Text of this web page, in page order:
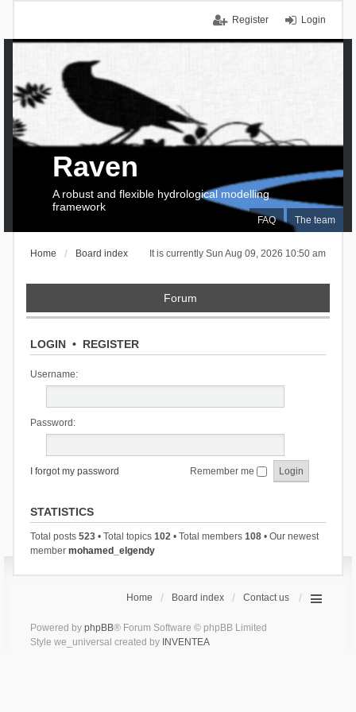
Login
Register
FAQ The team
Raven
A robust and flexible hydrological modelling
framework
It is currently Sun Aug 09, 2026 10:50 am
Home Board index
Forum
LOGIN• REGISTER
Username:
Password:
I forgot my password Remember me
STATISTICS
Total posts 523• Total topics 102• Total members 108• Our newest
member mohamed_elgendy
Home Board index Contact us
Powered by phpBB® Forum Software © phpBB Limited
Style we_universal created by INVENTEA